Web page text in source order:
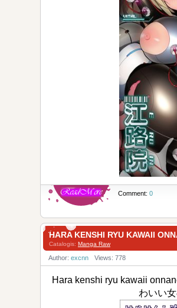
Comment: 0
HARA KENSHI RYU KAWAII
Catalogis: Manga Raw
Author: excnn Views: 778
Hara kenshi ryu kawaii
わいい